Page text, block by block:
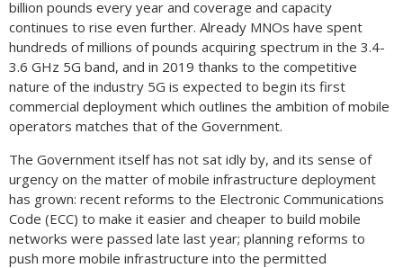
billion pounds every year and coverage and capacity
continues to rise even further. Already MNOs have spent
hundreds of millions of pounds acquiring spectrum in the 3.4-
3.6 GHz 5G band, and in 2019 thanks to the competitive
nature of the industry 5G is expected to begin its first
commercial deployment which outlines the ambition of mobile
operators matches that of the Government.
The Government itself has not sat idly by, and its sense of
urgency on the matter of mobile infrastructure deployment
has grown: recent reforms to the Electronic Communications
Code (ECC) to make it easier and cheaper to build mobile
networks were passed late last year; planning reforms to
push more mobile infrastructure into the permitted